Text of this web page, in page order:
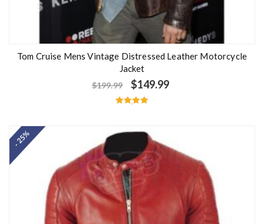
Tom Cruise Mens Vintage Distressed Leather Motorcycle
Jacket
$199.99 $149.99
- 25%